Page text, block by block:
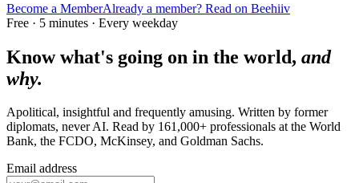
Become a MemberAlready a member? Read on Beehiiv
Free · 5 minutes · Every weekday
Know what's going on in the world, and
why.
Apolitical, insightful and frequently amusing. Written by former
diplomats, never AI. Read by 161,000+ professionals at the World
Bank, the FCDO, McKinsey, and Goldman Sachs.
Email address